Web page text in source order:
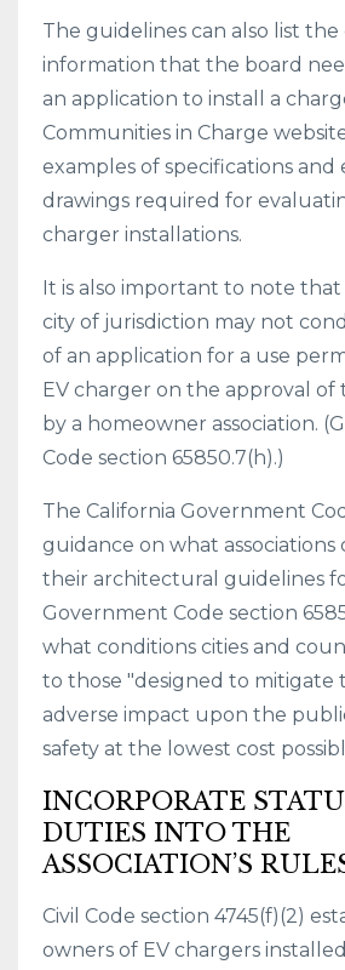
The guidelines can also list
information that the board
an application to install a
Communities in Charge
examples of specifications and
drawings required for
charger installations.
It is also important to note
city of jurisdiction may not
of an application for a use
EV charger on the approval of
by a homeowner association.
Code section 65850.7(h).)
The California Government
guidance on what associations
their architectural guidelines
Government Code section
what conditions cities and
to those "designed to mitigate
adverse impact upon the
safety at the lowest cost
INCORPORATE
DUTIES INTO THE
ASSOCIATION’S
Civil Code section 4745(f)(2)
owners of EV chargers